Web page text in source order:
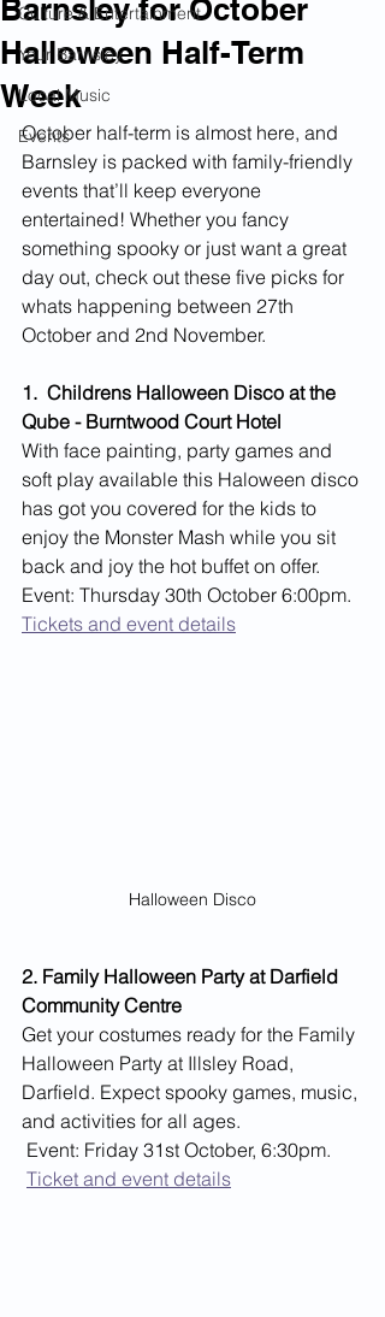
Culture & Entertainment
Your Barnsley
Local Music
Events
Barnsley for October
Halloween Half-Term
Week
October half-term is almost here, and
Barnsley is packed with family-friendly
events that’ll keep everyone
entertained! Whether you fancy
something spooky or just want a great
day out, check out these five picks for
whats happening between 27th
October and 2nd November.
1.  Childrens Halloween Disco at the
Qube - Burntwood Court Hotel
With face painting, party games and
soft play available this Haloween disco
has got you covered for the kids to
enjoy the Monster Mash while you sit
back and joy the hot buffet on offer.
Event: Thursday 30th October 6:00pm.
Tickets and event details
Halloween Disco
2. Family Halloween Party at Darfield
Community Centre
Get your costumes ready for the Family
Halloween Party at Illsley Road,
Darfield. Expect spooky games, music,
and activities for all ages.
Event: Friday 31st October, 6:30pm.
Ticket and event details